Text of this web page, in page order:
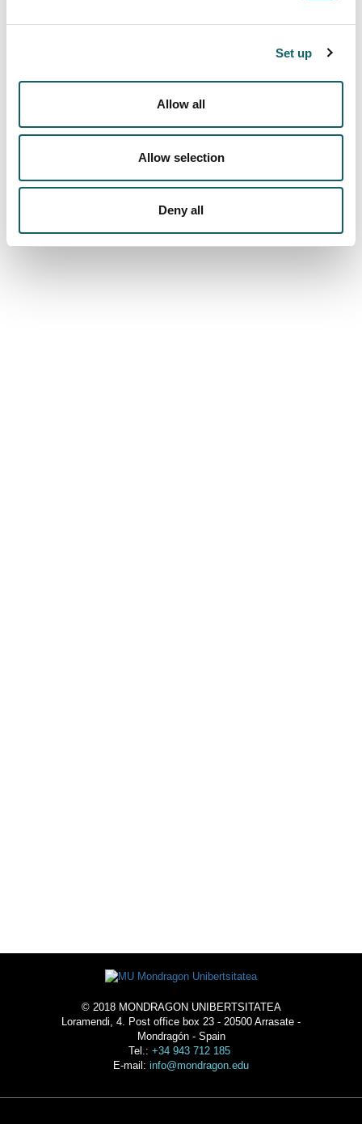
Set up
Allow all
Allow selection
Deny all
Quality system
PROGRAMMES AND EVALUATION REPORTS
INDICATORS
Campus
© 2018 MONDRAGON UNIBERTSITATEA
Loramendi, 4. Post office box 23 - 20500 Arrasate -
Mondragón - Spain
Tel.: +34 943 712 185
E-mail: info@mondragon.edu